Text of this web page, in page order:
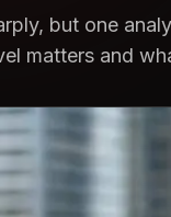
but one
matters and